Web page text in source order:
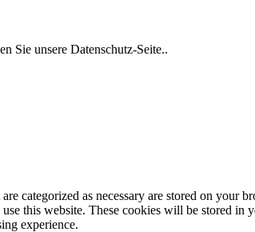
Sie unsere Datenschutz-Seite..
categorized as necessary are stored on your
this website. These cookies will be stored
experience.